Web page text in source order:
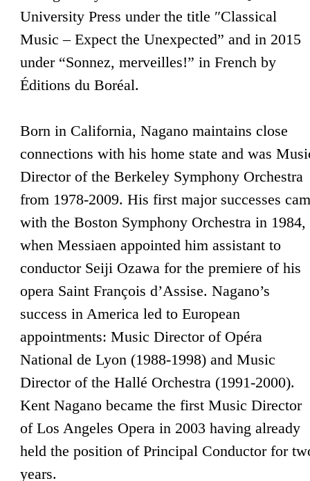
University Press under the title ″Classical
Music – Expect the Unexpected” and in 2015
under “Sonnez, merveilles!” in French by
Éditions du Boréal.
Born in California, Nagano maintains close
connections with his home state and was
Director of the Berkeley Symphony Orchestra
from 1978-2009. His first major successes
with the Boston Symphony Orchestra in 1984,
when Messiaen appointed him assistant to
conductor Seiji Ozawa for the premiere of his
opera Saint François d’Assise. Nagano’s
success in America led to European
appointments: Music Director of Opéra
National de Lyon (1988-1998) and Music
Director of the Hallé Orchestra (1991-2000).
Kent Nagano became the first Music Director
of Los Angeles Opera in 2003 having already
held the position of Principal Conductor for
years.